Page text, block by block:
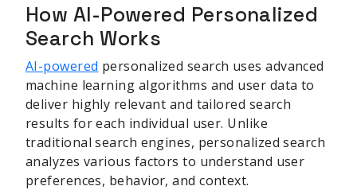
How AI-Powered Personalized
Search Works
AI-powered personalized search uses advanced
machine learning algorithms and user data to
deliver highly relevant and tailored search
results for each individual user. Unlike
traditional search engines, personalized search
analyzes various factors to understand user
preferences, behavior, and context.